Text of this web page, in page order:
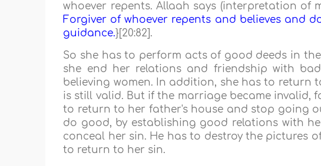
whoever repents. Allaah says (interpretation of
Forgiver of whoever repents and believes and
guidance.}[20:82].
So she has to perform acts of good deeds in
she end her relations and friendship with
believing women. In addition, she has to
is still valid. But if the marriage became invalid,
to return to her father's house and stop going
do good, by establishing good relations with
conceal her sin. He has to destroy the pictures
to return to her sin.